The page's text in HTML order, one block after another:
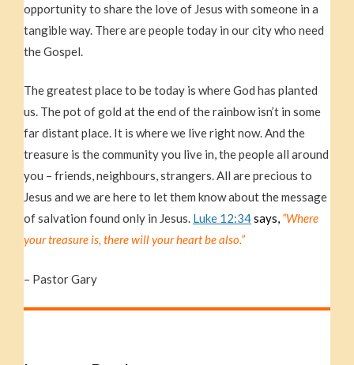
opportunity to share the love of Jesus with someone in a
tangible way. There are people today in our city who need
the Gospel.
The greatest place to be today is where God has planted
us. The pot of gold at the end of the rainbow isn’t in some
far distant place. It is where we live right now. And the
treasure is the community you live in, the people all around
you – friends, neighbours, strangers. All are precious to
Jesus and we are here to let them know about the message
of salvation found only in Jesus. Luke 12:34says, “Where
your treasure is, there will your heart be also.”
– Pastor Gary